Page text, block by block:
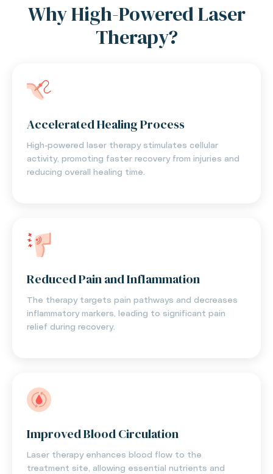
Why High-Powered Laser
Therapy?
Accelerated Healing Process
High-powered laser therapy stimulates cellular
activity, promoting faster recovery from injuries and
reducing overall healing time.
Reduced Pain and Inflammation
The therapy targets pain pathways and decreases
inflammatory markers, leading to significant pain
relief during recovery.
Improved Blood Circulation
Laser therapy enhances blood flow to the
treatment site, allowing essential nutrients and